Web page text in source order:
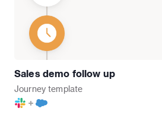
Sales demo follow up
Journey template